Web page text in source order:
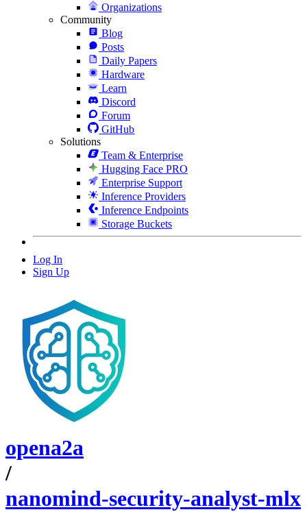
Organizations
Community
Blog
Posts
Daily Papers
Hardware
Learn
Discord
Forum
GitHub
Solutions
Team & Enterprise
Hugging Face PRO
Enterprise Support
Inference Providers
Inference Endpoints
Storage Buckets
Log In
Sign Up
opena2a
/
nanomind-security-analyst-mlx